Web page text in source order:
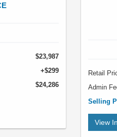
$23,987
+$299
$24,286
Retail
Admin
Selling
View